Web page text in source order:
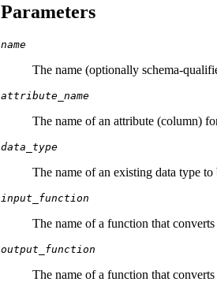
Parameters
name
The name (optionally schema-
attribute_name
The name of an attribute (column)
data_type
The name of an existing data type
input_function
The name of a function that
output_function
The name of a function that